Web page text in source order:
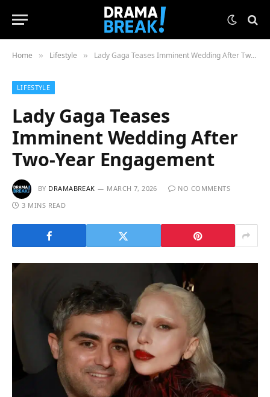
Home » Lifestyle » Lady Gaga Teases Imminent Wedding After Two-Year Engagement
LIFESTYLE
Lady Gaga Teases
Imminent Wedding After
Two-Year Engagement
BY DRAMABREAK MARCH 7, 2026
NO COMMENTS
3 MINS READ